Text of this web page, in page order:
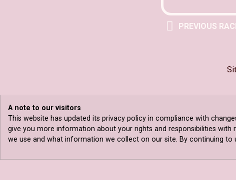
PREVIOUS
A note to our visitors
This website has updated its privacy policy in compliance with
give you more information about your rights and responsibilities
we use and what information we collect on our site. By continuing to